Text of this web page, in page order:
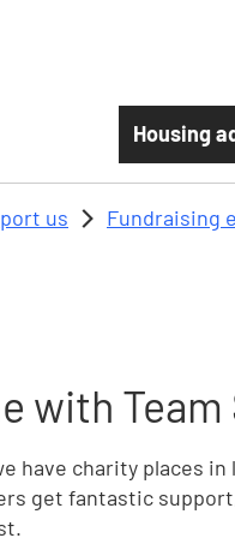
Housing
us Fundraising
with
have charity places
get fantastic